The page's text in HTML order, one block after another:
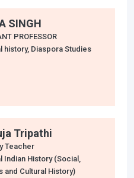
SINGH
PROFESSOR
history, Diaspora Studies
Tripathi
Teacher
Indian History (Social,
and Cultural History)